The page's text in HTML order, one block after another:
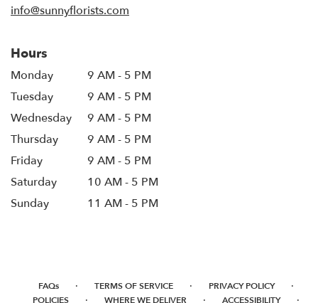
info@sunnyflorists.com
Hours
Monday
9 AM - 5 PM
Tuesday
9 AM - 5 PM
Wednesday
9 AM - 5 PM
Thursday
9 AM - 5 PM
Friday
9 AM - 5 PM
Saturday
10 AM - 5 PM
Sunday
11 AM - 5 PM
FAQs · TERMS OF SERVICE · PRIVACY POLICY ·
POLICIES · WHERE WE DELIVER · ACCESSIBILITY ·